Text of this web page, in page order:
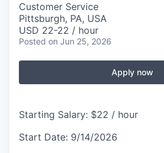
Customer Service
Pittsburgh, PA, USA
USD 22-22 / hour
Posted on Jun 25, 2026
Apply now
Starting Salary: $22 / hour
Start Date: 9/14/2026